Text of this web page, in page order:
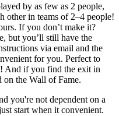
by as few as 2 people,
other in teams of 2–4 people!
If you don’t make it?
but you’ll still have the
via email and the
for you. Perfect to
And if you find the exit in
on the Wall of Fame.
you're not dependent on a
start when it convenient.